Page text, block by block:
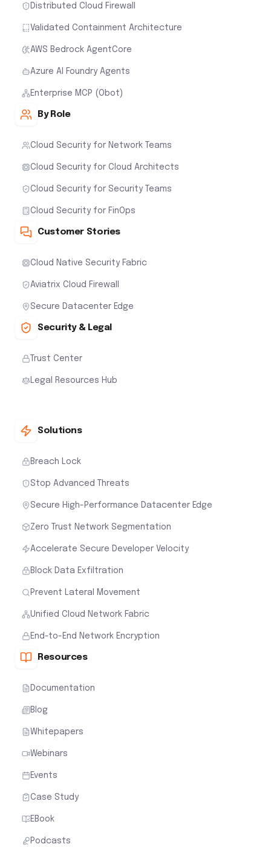
Distributed Cloud Firewall
Validated Containment Architecture
AWS Bedrock AgentCore
Azure AI Foundry Agents
Enterprise MCP (Obot)
By Role
Cloud Security for Network Teams
Cloud Security for Cloud Architects
Cloud Security for Security Teams
Cloud Security for FinOps
Customer Stories
Cloud Native Security Fabric
Aviatrix Cloud Firewall
Secure Datacenter Edge
Security & Legal
Trust Center
Legal Resources Hub
Solutions
Breach Lock
Stop Advanced Threats
Secure High-Performance Datacenter Edge
Zero Trust Network Segmentation
Accelerate Secure Developer Velocity
Block Data Exfiltration
Prevent Lateral Movement
Unified Cloud Network Fabric
End-to-End Network Encryption
Resources
Documentation
Blog
Whitepapers
Webinars
Events
Case Study
EBook
Podcasts